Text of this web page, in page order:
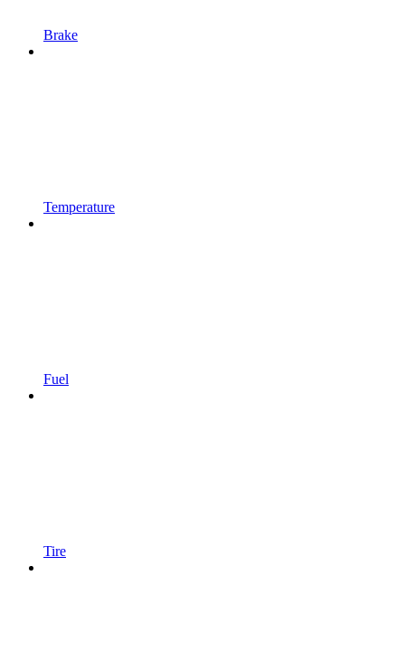
Brake
Temperature
Fuel
Tire